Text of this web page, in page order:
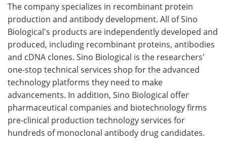
The company specializes in recombinant protein
production and antibody development. All of Sino
Biological's products are independently developed and
produced, including recombinant proteins, antibodies
and cDNA clones. Sino Biological is the researchers'
one-stop technical services shop for the advanced
technology platforms they need to make
advancements. In addition, Sino Biological offer
pharmaceutical companies and biotechnology firms
pre-clinical production technology services for
hundreds of monoclonal antibody drug candidates.